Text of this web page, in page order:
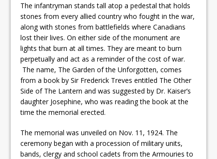
The infantryman stands tall atop a pedestal that holds
stones from every allied country who fought in the war,
along with stones from battlefields where Canadians
lost their lives. On either side of the monument are
lights that burn at all times. They are meant to burn
perpetually and act as a reminder of the cost of war.
The name, The Garden of the Unforgotten, comes
from a book by Sir Frederick Treves entitled The Other
Side of The Lantern and was suggested by Dr. Kaiser’s
daughter Josephine, who was reading the book at the
time the memorial erected.
The memorial was unveiled on Nov. 11, 1924. The
ceremony began with a procession of military units,
bands, clergy and school cadets from the Armouries to